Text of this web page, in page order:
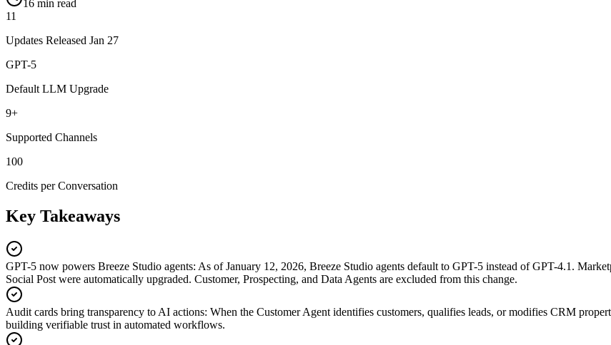
16 min read
11
Updates Released Jan 27
GPT-5
Default LLM Upgrade
9+
Supported Channels
100
Credits per Conversation
Key Takeaways
GPT-5 now powers Breeze Studio agents: As of January 12, 2026, Breeze Studio agents default to GPT-5 instead of GPT-4.1.
Social Post were automatically upgraded. Customer, Prospecting, and Data Agents are excluded from this change.
Audit cards bring transparency to AI actions: When the Customer Agent identifies customers, qualifies leads, or modifies CRM
building verifiable trust in automated workflows.